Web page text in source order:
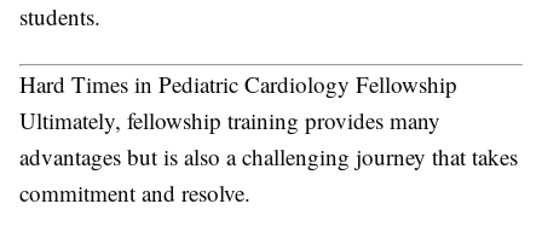
students.
Hard Times in Pediatric Cardiology Fellowship
Ultimately, fellowship training provides many
advantages but is also a challenging journey that takes
commitment and resolve.